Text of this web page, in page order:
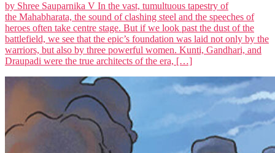
by Shree Sauparnika V In the vast, tumultuous tapestry of
the Mahabharata, the sound of clashing steel and the speeches of
heroes often take centre stage. But if we look past the dust of the
battlefield, we see that the epic’s foundation was laid not only by the
warriors, but also by three powerful women. Kunti, Gandhari, and
Draupadi were the true architects of the era, […]